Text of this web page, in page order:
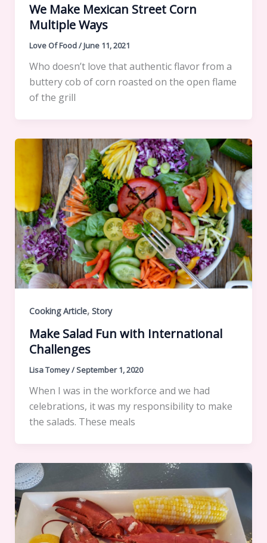
We Make Mexican Street Corn
Multiple Ways
Love Of Food/June 11, 2021
Who doesn’t love that authentic flavor from a
buttery cob of corn roasted on the open flame
of the grill
Cooking Article, Story
Make Salad Fun with International
Challenges
Lisa Tomey/September 1, 2020
When I was in the workforce and we had
celebrations, it was my responsibility to make
the salads. These meals